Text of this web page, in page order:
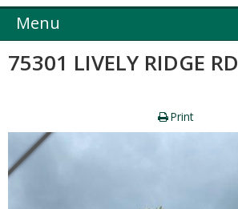
Menu
75301 LIVELY RIDGE RD
Print